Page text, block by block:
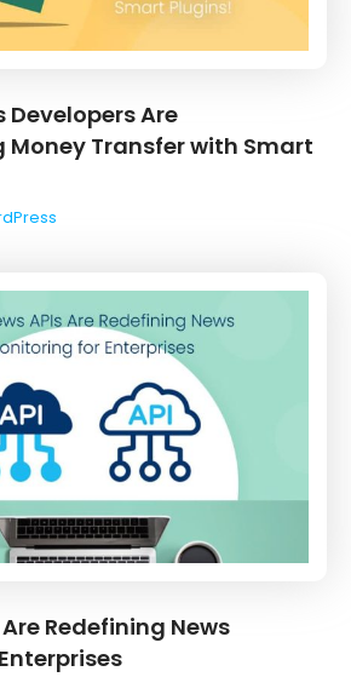
Developers Are
Money Transfer with Smart
Redefining News